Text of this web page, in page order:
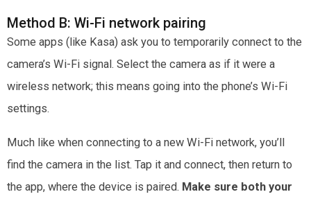
Method B: Wi-Fi network pairing
Some apps (like Kasa) ask you to temporarily connect to the
camera’s Wi-Fi signal. Select the camera as if it were a
wireless network; this means going into the phone’s Wi-Fi
settings.
Much like when connecting to a new Wi-Fi network, you’ll
find the camera in the list. Tap it and connect, then return to
the app, where the device is paired. Make sure both your